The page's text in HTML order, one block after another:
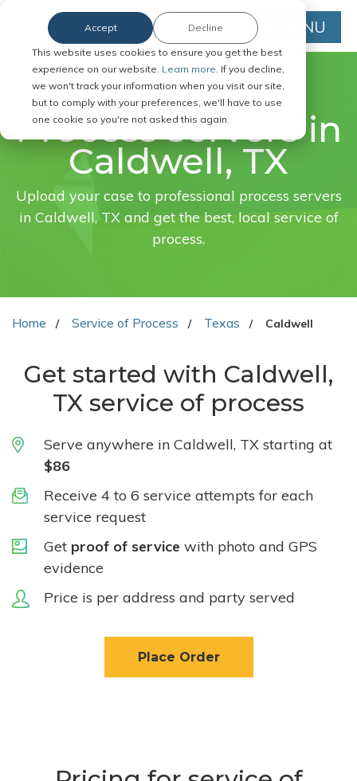
This website uses cookies to ensure you get the best
experience on our website. Learn more. If you decline,
we won't track your information when you visit our site,
but to comply with your preferences, we'll have to use
one cookie so you're not asked this again.
Accept Decline MENU
FAST. EASY. ONLINE.
Process servers in
Caldwell, TX
Upload your case to professional process servers
in Caldwell, TX and get the best, local service of
process.
Home Service of Process Texas Caldwell
Get started with Caldwell,
TX service of process
Serve anywhere in Caldwell, TX starting at
$86
Receive 4 to 6 service attempts for each
service request
Get proof of service with photo and GPS
evidence
Price is per address and party served
Place Order